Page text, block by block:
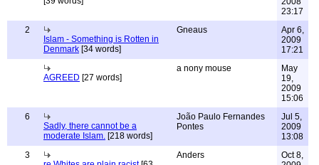
23:17
2
Islam - Something is Rotten in
Denmark [34 words]
Gneaus
Apr 6,
2009
17:21
AGREED [27 words]
a nony mouse
May
19,
2009
15:06
6
Sadly, there cannot be a
moderate Islam. [218 words]
João Paulo Fernandes
Pontes
Jul 5,
2009
13:08
3
Anders
Oct 8,